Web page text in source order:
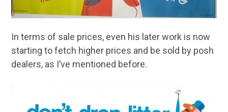
In terms of sale prices, even his later work is now
starting to fetch higher prices and be sold by posh
dealers, as I’ve mentioned before.